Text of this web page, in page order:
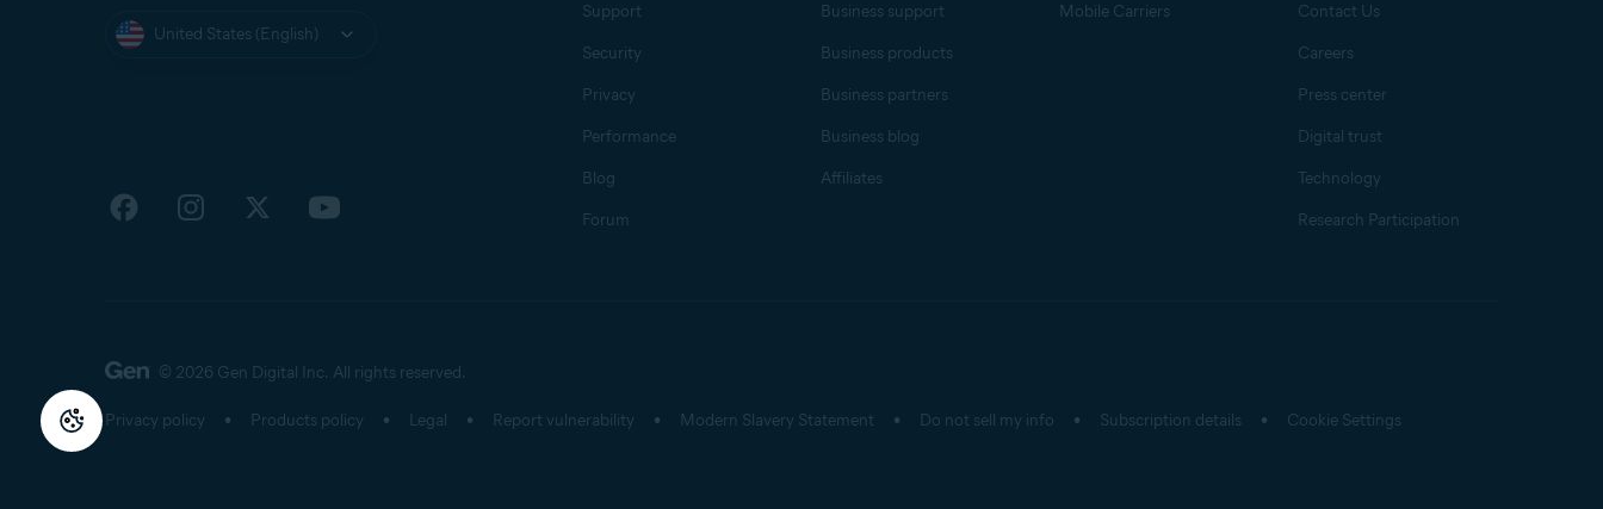
United States (English)
Support
Security
Privacy
Performance
Blog
Forum
Business support
Business products
Business partners
Business blog
Affiliates
Mobile Carriers Contact Us
Careers
Press center
Digital trust
Technology
Research Participation
© 2026 Gen Digital Inc. All rights reserved.
Privacy policy Products policy Legal Report vulnerability Modern Slavery Statement Do not sell my info Subscription details Cookie Settings